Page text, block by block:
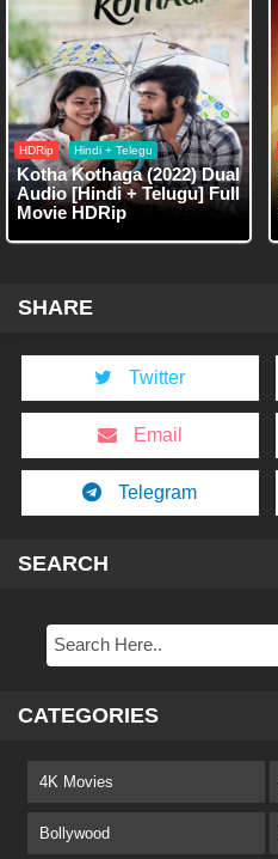
HDRip Hindi + Telegu
Kotha Kothaga (2022) Dual
Audio [Hindi + Telugu] Full
Movie HDRip
SHARE
Twitter
Email
Telegram
SEARCH
CATEGORIES
4K Movies
Bollywood